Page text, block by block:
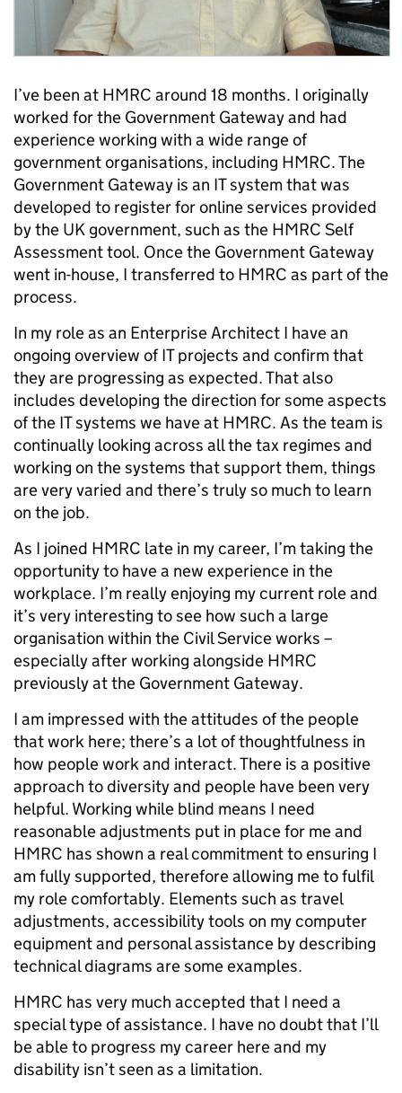
I’ve been at HMRC around 18 months. I originally
worked for the Government Gateway and had
experience working with a wide range of
government organisations, including HMRC. The
Government Gateway is an IT system that was
developed to register for online services provided
by the UK government, such as the HMRC Self
Assessment tool. Once the Government Gateway
went in-house, I transferred to HMRC as part of the
process.
In my role as an Enterprise Architect I have an
ongoing overview of IT projects and confirm that
they are progressing as expected. That also
includes developing the direction for some aspects
of the IT systems we have at HMRC. As the team is
continually looking across all the tax regimes and
working on the systems that support them, things
are very varied and there’s truly so much to learn
on the job.
As I joined HMRC late in my career, I’m taking the
opportunity to have a new experience in the
workplace. I’m really enjoying my current role and
it’s very interesting to see how such a large
organisation within the Civil Service works –
especially after working alongside HMRC
previously at the Government Gateway.
I am impressed with the attitudes of the people
that work here; there’s a lot of thoughtfulness in
how people work and interact. There is a positive
approach to diversity and people have been very
helpful. Working while blind means I need
reasonable adjustments put in place for me and
HMRC has shown a real commitment to ensuring I
am fully supported, therefore allowing me to fulfil
my role comfortably. Elements such as travel
adjustments, accessibility tools on my computer
equipment and personal assistance by describing
technical diagrams are some examples.
HMRC has very much accepted that I need a
special type of assistance. I have no doubt that I’ll
be able to progress my career here and my
disability isn’t seen as a limitation.